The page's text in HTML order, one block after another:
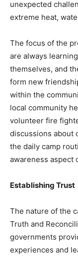
unexpected
extreme heat,
The focus of the
are always
themselves, and
form new
within the
local community
volunteer fire
discussions about
the daily camp
awareness aspect
Establishing Trust
The nature of the
Truth and
governments
experiences and